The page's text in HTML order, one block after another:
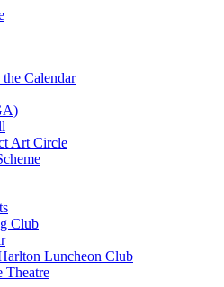
Calendar
Art Circle
Club
Luncheon Club
Theatre